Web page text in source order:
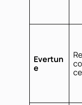
Evertun
e
ce